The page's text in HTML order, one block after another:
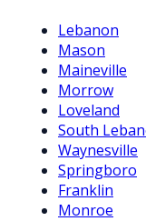
Lebanon
Mason
Maineville
Morrow
Loveland
South
Waynesville
Springboro
Franklin
Monroe